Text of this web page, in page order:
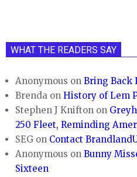
WHAT THE READERS SAY
Anonymous onBring Back
Brenda onHistory of Lem
Stephen J Knifton on
250 Fleet, Reminding
SEG on Contact
Anonymous onBunny
Sixteen